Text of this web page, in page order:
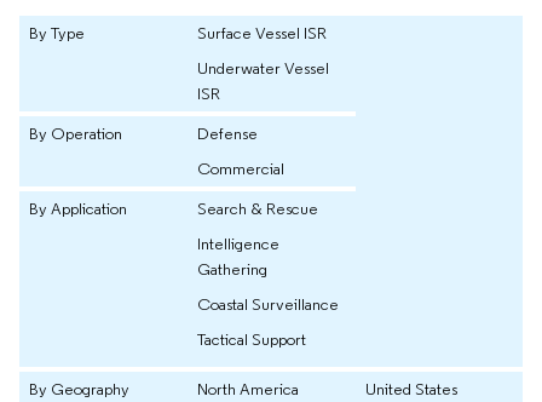
By Type
Surface Vessel ISR
Underwater Vessel
ISR
By Operation
Defense
Commercial
By Application
Search & Rescue
Intelligence
Gathering
Coastal Surveillance
Tactical Support
By Geography North America
United States